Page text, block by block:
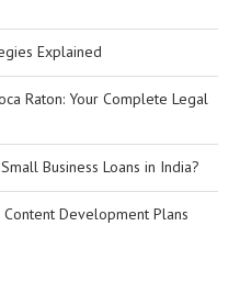
Explained
Raton: Your Complete Legal
Business Loans in India?
Development Plans